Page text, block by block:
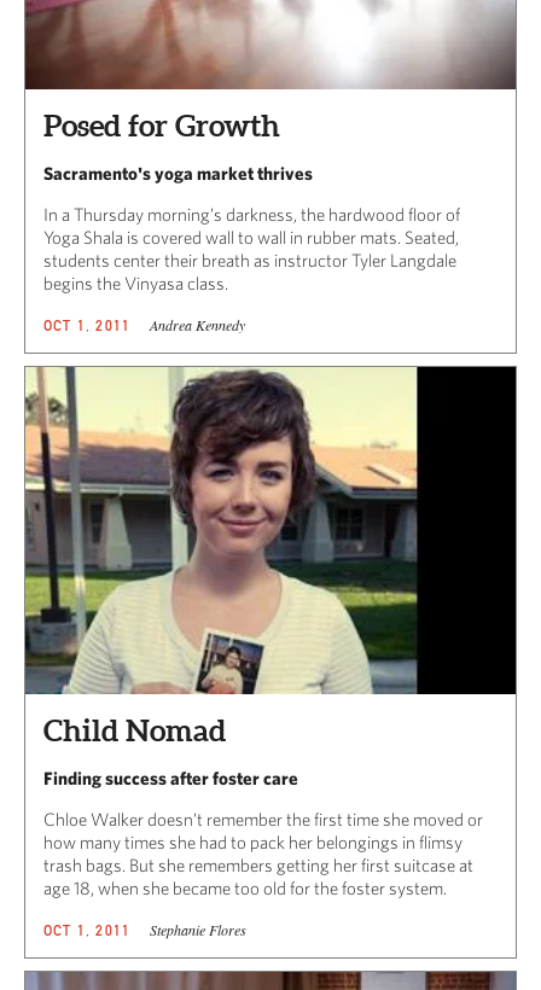
Posed for Growth
Sacramento's yoga market thrives
In a Thursday morning’s darkness, the hardwood floor of
Yoga Shala is covered wall to wall in rubber mats. Seated,
students center their breath as instructor Tyler Langdale
begins the Vinyasa class.
OCT 1, 2011 Andrea Kennedy
Child Nomad
Finding success after foster care
Chloe Walker doesn’t remember the first time she moved or
how many times she had to pack her belongings in flimsy
trash bags. But she remembers getting her first suitcase at
age 18, when she became too old for the foster system.
OCT 1, 2011 Stephanie Flores